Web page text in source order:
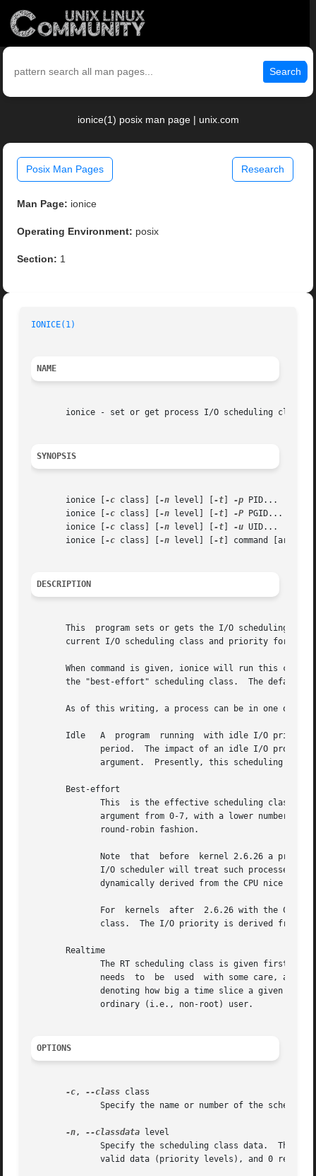
Search
ionice(1) posix man page | unix.com
Posix Man Pages Research
Man Page: ionice
Operating Environment: posix
Section: 1
IONICE(1)
NAME
ionice - set or get process I/O scheduling class
SYNOPSIS
       ionice [
-c class] [ -n level] [ -t -p PID...
       ionice [
-c class] [ -n level] [ -t -P PGID...
       ionice [
-c class] [ -n level] [ -t -u UID...
       ionice [
-c class] [ -n level] [ -t ] command
DESCRIPTION
current I/O scheduling class and priority for that
When command is given, ionice will run this
the "best-effort" scheduling class.  The default
As of this writing, a process can be in one of
Idle   A  program  running  with idle I/O
       Best-effort
       Realtime
OPTIONS
-c, --class class
-n, --classdata level